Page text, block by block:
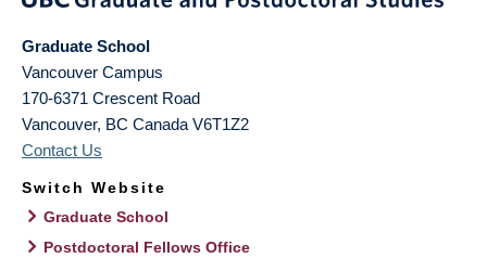
Graduate School
Vancouver Campus
170-6371 Crescent Road
Vancouver, BC Canada V6T1Z2
Contact Us
Switch Website
Graduate School
Postdoctoral Fellows Office